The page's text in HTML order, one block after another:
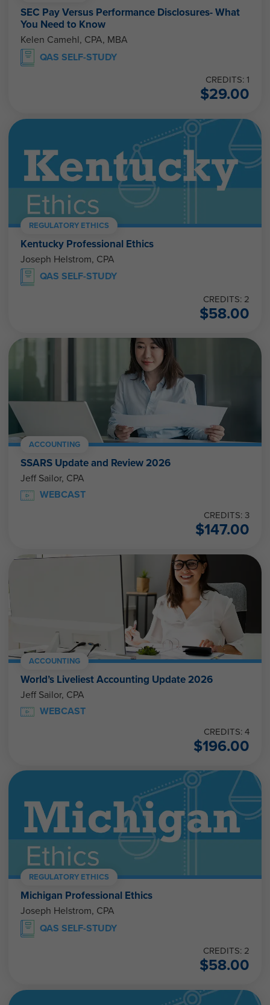
SEC Pay Versus Performance Disclosures- What
You Need to Know
Kelen Camehl, CPA, MBA
QAS SELF-STUDY
CREDITS: 1
$29.00
REGULATORY ETHICS
Kentucky Professional Ethics
Joseph Helstrom, CPA
QAS SELF-STUDY
CREDITS: 2
$58.00
ACCOUNTING
SSARS Update and Review 2026
Jeff Sailor, CPA
WEBCAST
CREDITS: 3
$147.00
ACCOUNTING
World’s Liveliest Accounting Update 2026
Jeff Sailor, CPA
WEBCAST
CREDITS: 4
$196.00
REGULATORY ETHICS
Michigan Professional Ethics
Joseph Helstrom, CPA
QAS SELF-STUDY
CREDITS: 2
$58.00